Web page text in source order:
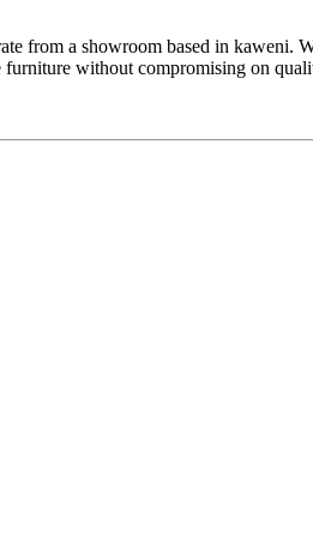
from a showroom based in
without compromising on